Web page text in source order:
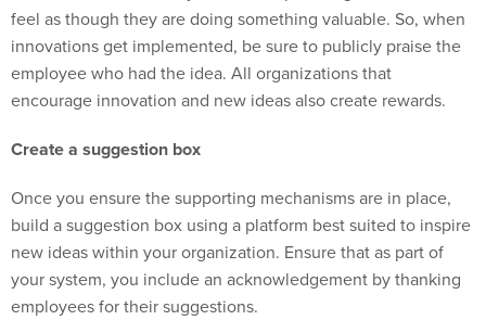
feel as though they are doing something valuable. So, when
innovations get implemented, be sure to publicly praise the
employee who had the idea. All organizations that
encourage innovation and new ideas also create rewards.
Create a suggestion box
Once you ensure the supporting mechanisms are in place,
build a suggestion box using a platform best suited to inspire
new ideas within your organization. Ensure that as part of
your system, you include an acknowledgement by thanking
employees for their suggestions.